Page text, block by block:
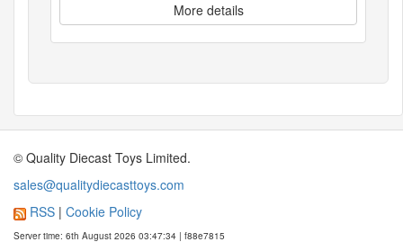
More details
© Quality Diecast Toys Limited.
sales@qualitydiecasttoys.com
RSS | Cookie Policy
Server time: 6th August 2026 03:47:34 | f88e7815